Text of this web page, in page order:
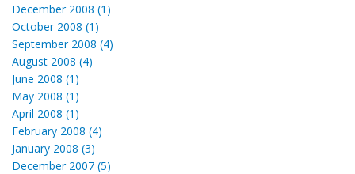
December 2008 (1)
October 2008 (1)
September 2008 (4)
August 2008 (4)
June 2008 (1)
May 2008 (1)
April 2008 (1)
February 2008 (4)
January 2008 (3)
December 2007 (5)